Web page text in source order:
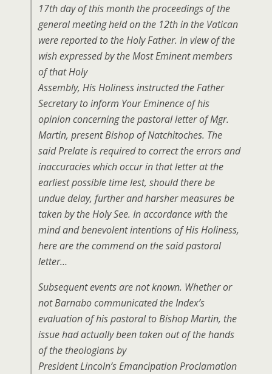
17th day of this month the proceedings of the
general meeting held on the 12th in the Vatican
were reported to the Holy Father. In view of the
wish expressed by the Most Eminent members
of that Holy
Assembly, His Holiness instructed the Father
Secretary to inform Your Eminence of his
opinion concerning the pastoral letter of Mgr.
Martin, present Bishop of Natchitoches. The
said Prelate is required to correct the errors and
inaccuracies which occur in that letter at the
earliest possible time lest, should there be
undue delay, further and harsher measures be
taken by the Holy See. In accordance with the
mind and benevolent intentions of His Holiness,
here are the commend on the said pastoral
letter…
Subsequent events are not known. Whether or
not Barnabo communicated the Index’s
evaluation of his pastoral to Bishop Martin, the
issue had actually been taken out of the hands
of the theologians by
President Lincoln’s Emancipation Proclamation